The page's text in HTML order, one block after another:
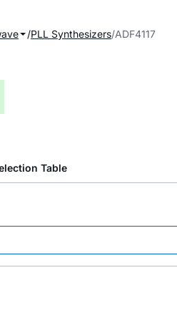
PLL Synthesizers ADF4117
Table